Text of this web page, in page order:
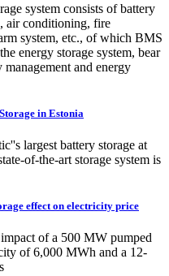
system consists of battery
air conditioning, fire
system, etc., of which BMS
energy storage system, bear
and energy
in Estonia
largest battery storage at
of-the-art storage system is
effect on electricity price
of a 500 MW pumped
of 6,000 MWh and a 12-